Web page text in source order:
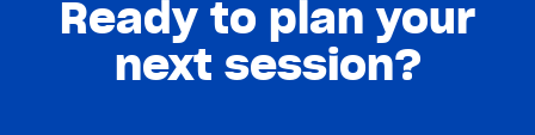
Ready to plan your
next session?